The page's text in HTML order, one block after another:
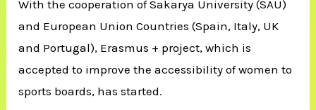
With the cooperation of Sakarya University (SAU)
and European Union Countries (Spain, Italy, UK
and Portugal), Erasmus + project, which is
accepted to improve the accessibility of women to
sports boards, has started.